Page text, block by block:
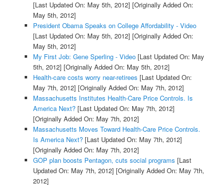
[Last Updated On: May 5th, 2012] [Originally Added On:
May 5th, 2012]
President Obama Speaks on College Affordability - Video
[Last Updated On: May 5th, 2012] [Originally Added On:
May 5th, 2012]
My First Job: Gene Sperling - Video[Last Updated On: May
5th, 2012] [Originally Added On: May 5th, 2012]
Health-care costs worry near-retirees [Last Updated On:
May 7th, 2012] [Originally Added On: May 7th, 2012]
Massachusetts Institutes Health-Care Price Controls. Is
America Next?[Last Updated On: May 7th, 2012]
[Originally Added On: May 7th, 2012]
Massachusetts Moves Toward Health-Care Price Controls.
Is America Next?[Last Updated On: May 7th, 2012]
[Originally Added On: May 7th, 2012]
GOP plan boosts Pentagon, cuts social programs [Last
Updated On: May 7th, 2012] [Originally Added On: May 7th,
2012]